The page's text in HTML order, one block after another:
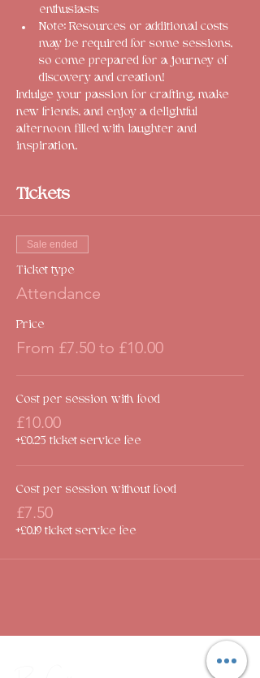
enthusiasts
Note: Resources or additional costs
may be required for some sessions,
so come prepared for a journey of
discovery and creation!
Indulge your passion for crafting, make
new friends, and enjoy a delightful
afternoon filled with laughter and
inspiration.
Tickets
Sale ended
Ticket type
Attendance
Price
From £7.50 to £10.00
Cost per session with food
£10.00
+£0.25 ticket service fee
Cost per session without food
£7.50
+£0.19 ticket service fee